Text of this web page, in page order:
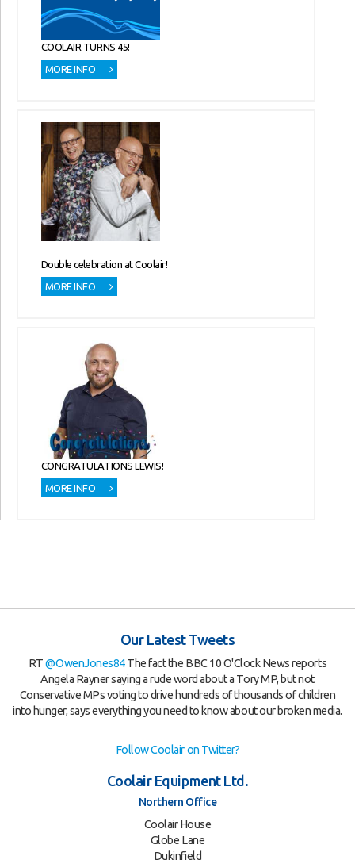
COOLAIR TURNS 45!
MORE INFO
Double celebration at Coolair!
MORE INFO
CONGRATULATIONS LEWIS!
MORE INFO
Our Latest Tweets
RT@OwenJones84The fact the BBC 10 O'Clock News reports
Angela Rayner saying a rude word about a Tory MP, but not
Conservative MPs voting to drive hundreds of thousands of children
into hunger, says everything you need to know about our broken media.
Follow Coolair on Twitter?
Coolair Equipment Ltd.
Northern Office
Coolair House
Globe Lane
Dukinfield